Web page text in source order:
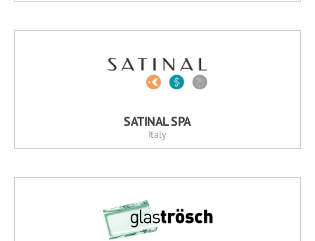
SATINAL SPA
Italy